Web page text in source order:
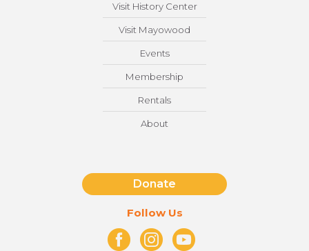
Visit History Center
Visit Mayowood
Events
Membership
Rentals
About
Donate
Follow Us